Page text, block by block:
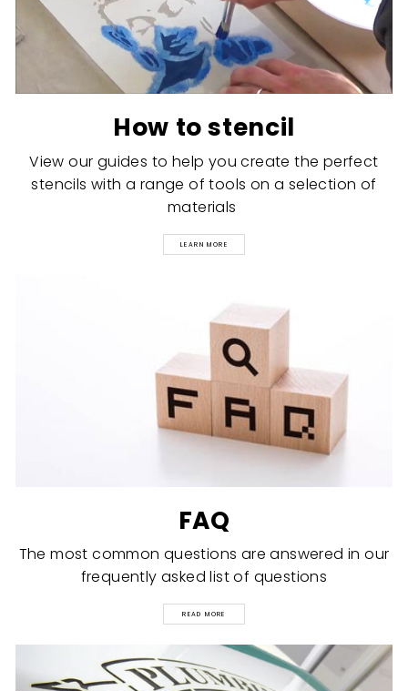
How to stencil
View our guides to help you create the perfect
stencils with a range of tools on a selection of
materials
LEARN MORE
FAQ
The most common questions are answered in our
frequently asked list of questions
READ MORE